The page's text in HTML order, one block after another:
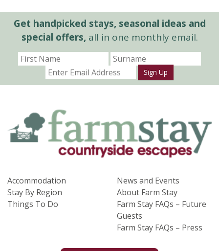
Get handpicked stays, seasonal ideas and
special offers,all in one monthly email.
Sign Up
Accommodation
Stay By Region
Things To Do
News and Events
About Farm Stay
Farm Stay FAQs – Future
Guests
Farm Stay FAQs – Press